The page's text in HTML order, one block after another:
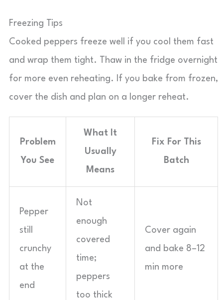
Freezing Tips
Cooked peppers freeze well if you cool them fast
and wrap them tight. Thaw in the fridge overnight
for more even reheating. If you bake from frozen,
cover the dish and plan on a longer reheat.
Problem
You See
What It
Usually
Means
Fix For This
Batch
Pepper
still
crunchy
at the
end
Not
enough
covered
time;
peppers
too thick
Cover again
and bake 8–12
min more